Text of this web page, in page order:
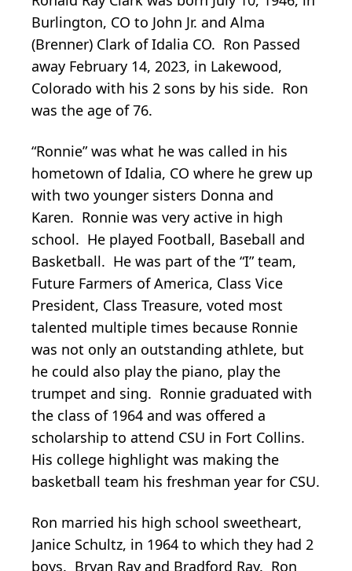
Burlington, CO to John Jr. and Alma
(Brenner) Clark of Idalia CO. Ron Passed
away February 14, 2023, in Lakewood,
Colorado with his 2 sons by his side. Ron
was the age of 76.
“Ronnie” was what he was called in his
hometown of Idalia, CO where he grew up
with two younger sisters Donna and
Karen. Ronnie was very active in high
school. He played Football, Baseball and
Basketball. He was part of the “I” team,
Future Farmers of America, Class Vice
President, Class Treasure, voted most
talented multiple times because Ronnie
was not only an outstanding athlete, but
he could also play the piano, play the
trumpet and sing. Ronnie graduated with
the class of 1964 and was offered a
scholarship to attend CSU in Fort Collins.
His college highlight was making the
basketball team his freshman year for CSU.
Ron married his high school sweetheart,
Janice Schultz, in 1964 to which they had 2
boys. Bryan Ray and Bradford Ray. Ron